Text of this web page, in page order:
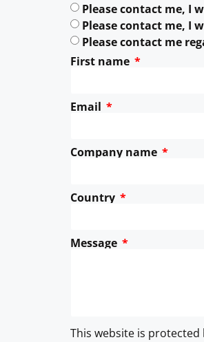
Please contact me, I
Please contact me, I
Please contact me
First name
Email
Company name
Country
Message
This website is protected